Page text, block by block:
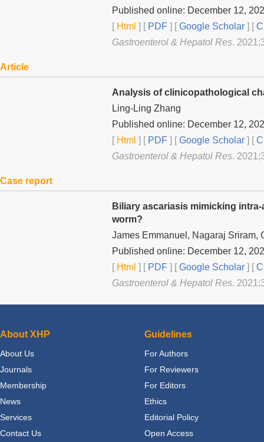
Published online: December 12,
[Html ] [PDF ] [Google Scholar ] [
Gastroenterol & Hepatol Res.
Article
Analysis of clinicopathological
Ling-Ling Zhang
Published online: December 12,
[Html ] [PDF ] [Google Scholar ] [
Gastroenterol & Hepatol Res.
Case report
Biliary ascariasis mimicking intra-
worm?
James Emmanuel, Nagaraj Sriram,
Published online: December 12,
[Html ] [PDF ] [Google Scholar ] [
Gastroenterol & Hepatol Res.
About XHP
About Us
Journals
Membership
News
Services
Contact Us
Guidelines
For Authors
For Reviewers
For Editors
Ethics
Editorial Policy
Open Access